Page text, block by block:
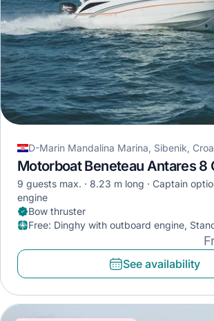
D-Marin Mandalina Marina, Sibenik,
Motorboat Beneteau Antares 8
9 guests max. 8.23 m long Captain
engine
Bow thruster
Free: Dinghy with outboard engine,
See availability